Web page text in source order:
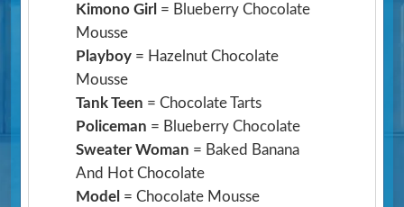
Kimono Girl = Blueberry Chocolate
Mousse
Playboy = Hazelnut Chocolate
Mousse
Tank Teen = Chocolate Tarts
Policeman = Blueberry Chocolate
Sweater Woman = Baked Banana
And Hot Chocolate
Model = Chocolate Mousse